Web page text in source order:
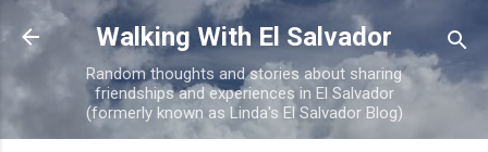
Skip to main content
Walking With El Salvador
Random thoughts and stories about sharing
friendships and experiences in El Salvador
(formerly known as Linda's El Salvador Blog)